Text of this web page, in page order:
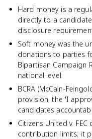
Hard money is a
directly to a
disclosure
Soft money was the
donations to parties
Bipartisan Campaign
national level.
BCRA (McCain-
provision, the 'I
candidates
Citizens United v.
contribution limits; it